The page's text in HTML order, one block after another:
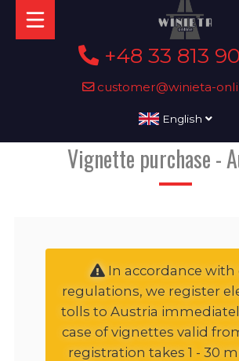
+48 33 813
customer@winieta-
English
Vignette purchase -
In accordance with
regulations, we register
tolls to Austria
case of vignettes valid
registration takes 1 - 30